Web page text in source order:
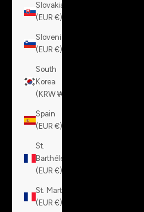
Slovakia
(EUR €)
Slovenia
(EUR €)
South
Korea
(KRW ₩)
Spain
(EUR €)
St.
Barthélemy
(EUR €)
St. Martin
(EUR €)